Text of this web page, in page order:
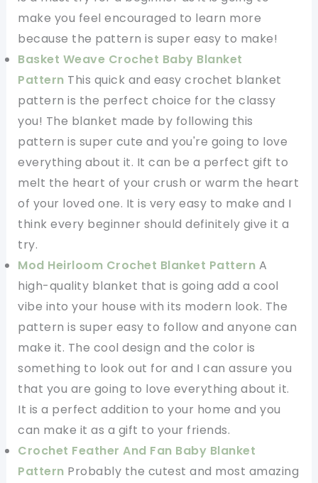
make you feel encouraged to learn more
because the pattern is super easy to make!
Basket Weave Crochet Baby Blanket
Pattern This quick and easy crochet blanket
pattern is the perfect choice for the classy
you! The blanket made by following this
pattern is super cute and you're going to love
everything about it. It can be a perfect gift to
melt the heart of your crush or warm the heart
of your loved one. It is very easy to make and I
think every beginner should definitely give it a
try.
Mod Heirloom Crochet Blanket Pattern A
high-quality blanket that is going add a cool
vibe into your house with its modern look. The
pattern is super easy to follow and anyone can
make it. The cool design and the color is
something to look out for and I can assure you
that you are going to love everything about it.
It is a perfect addition to your home and you
can make it as a gift to your friends.
Crochet Feather And Fan Baby Blanket
Pattern Probably the cutest and most amazing